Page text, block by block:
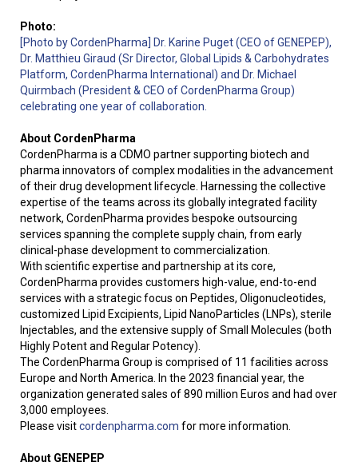
Photo:
[Photo by CordenPharma] Dr. Karine Puget (CEO of GENEPEP),
Dr. Matthieu Giraud (Sr Director, Global Lipids & Carbohydrates
Platform, CordenPharma International) and Dr. Michael
Quirmbach (President & CEO of CordenPharma Group)
celebrating one year of collaboration.
About CordenPharma
CordenPharma is a CDMO partner supporting biotech and
pharma innovators of complex modalities in the advancement
of their drug development lifecycle. Harnessing the collective
expertise of the teams across its globally integrated facility
network, CordenPharma provides bespoke outsourcing
services spanning the complete supply chain, from early
clinical-phase development to commercialization.
With scientific expertise and partnership at its core,
CordenPharma provides customers high-value, end-to-end
services with a strategic focus on Peptides, Oligonucleotides,
customized Lipid Excipients, Lipid NanoParticles (LNPs), sterile
Injectables, and the extensive supply of Small Molecules (both
Highly Potent and Regular Potency).
The CordenPharma Group is comprised of 11 facilities across
Europe and North America. In the 2023 financial year, the
organization generated sales of 890 million Euros and had over
3,000 employees.
Please visitcordenpharma.com for more information.
About GENEPEP